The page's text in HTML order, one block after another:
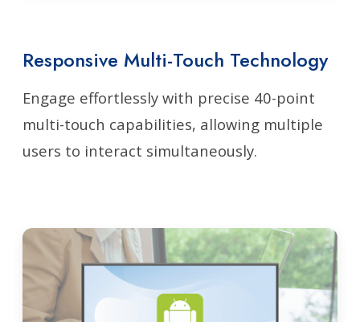
Responsive Multi-Touch Technology
Engage effortlessly with precise 40-point
multi-touch capabilities, allowing multiple
users to interact simultaneously.